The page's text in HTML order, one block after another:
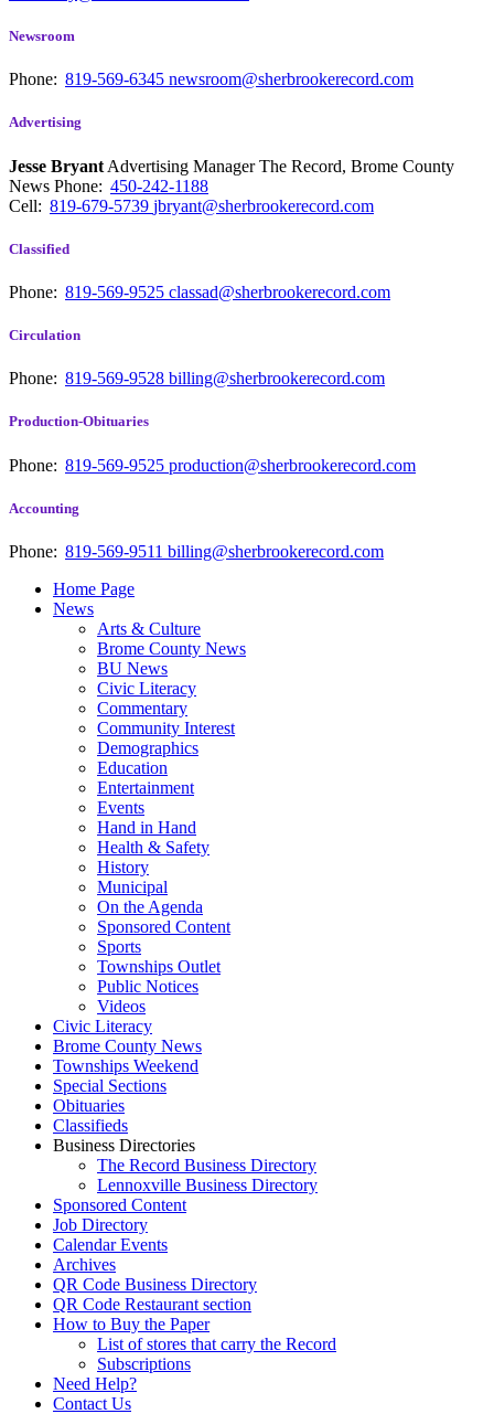
Newsroom
Phone: 819-569-6345 newsroom@sherbrookerecord.com
Advertising
Jesse Bryant Advertising Manager The Record, Brome County
News Phone: 450-242-1188
Cell: 819-679-5739 jbryant@sherbrookerecord.com
Classified
Phone: 819-569-9525 classad@sherbrookerecord.com
Circulation
Phone: 819-569-9528 billing@sherbrookerecord.com
Production-Obituaries
Phone: 819-569-9525 production@sherbrookerecord.com
Accounting
Phone: 819-569-9511 billing@sherbrookerecord.com
Home Page
News
Arts & Culture
Brome County News
BU News
Civic Literacy
Commentary
Community Interest
Demographics
Education
Entertainment
Events
Hand in Hand
Health & Safety
History
Municipal
On the Agenda
Sponsored Content
Sports
Townships Outlet
Public Notices
Videos
Civic Literacy
Brome County News
Townships Weekend
Special Sections
Obituaries
Classifieds
Business Directories
The Record Business Directory
Lennoxville Business Directory
Sponsored Content
Job Directory
Calendar Events
Archives
QR Code Business Directory
QR Code Restaurant section
How to Buy the Paper
List of stores that carry the Record
Subscriptions
Need Help?
Contact Us